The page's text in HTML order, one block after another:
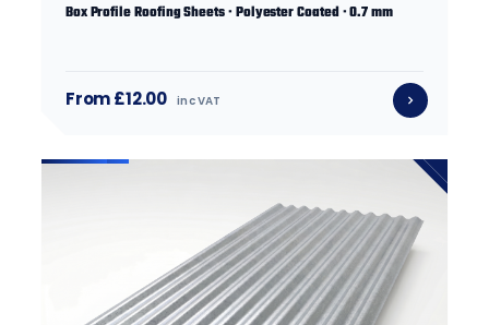
Box Profile Roofing Sheets · Polyester Coated · 0.7 mm
From £12.00 inc VAT